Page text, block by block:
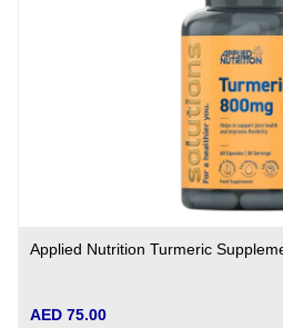
Applied Nutrition Turmeric
AED 75.00